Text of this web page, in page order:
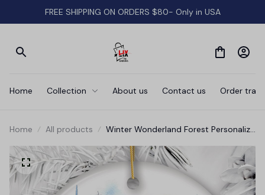
FREE SHIPPING ON ORDERS $80- Only in USA
Home Collection About us Contact us Order
Home All products
Winter Wonderland Forest Personalize
Couple Gift